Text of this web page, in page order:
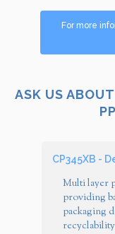
For more
ASK US
CP345XB -
Multi layer
providing
packaging